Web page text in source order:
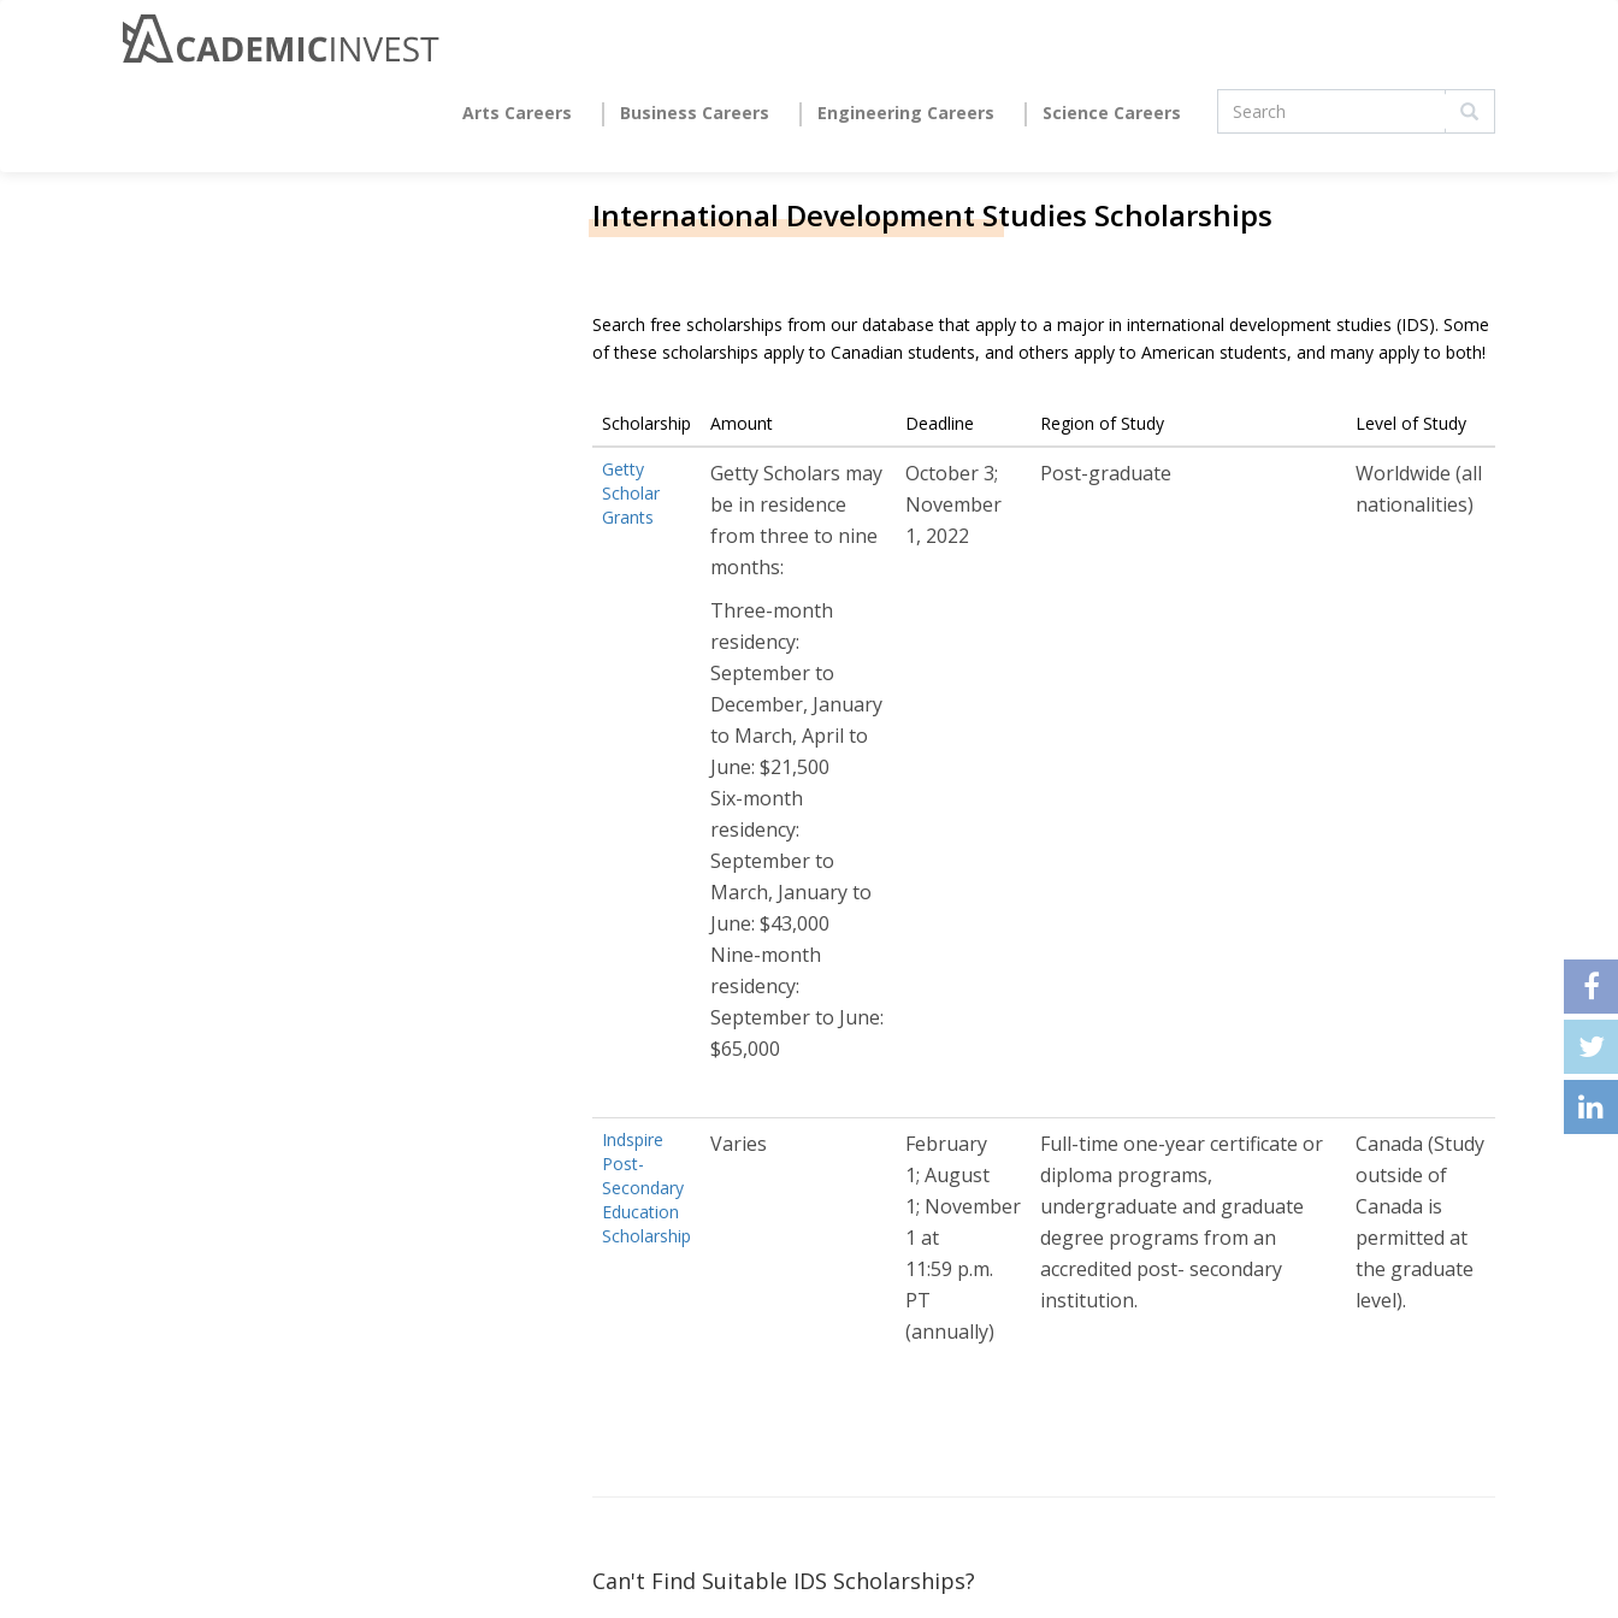
Arts Careers Business Careers Engineering Careers Science Careers Search
form
International Development Studies Scholarships
Search free scholarships from our database that apply to a major in international development studies (IDS). Some
of these scholarships apply to Canadian students, and others apply to American students, and many apply to both!
Scholarship Amount Deadline Region of Study
Level of Study
Getty
Scholar
Grants
Getty Scholars may
be in residence
from three to nine
months:
Three-month
residency:
September to
December, January
to March, April to
June: $21,500
Six-month
residency:
September to
March, January to
June: $43,000
Nine-month
residency:
September to June:
$65,000
October 3;
November
1, 2022
Post-graduate
Worldwide (all
nationalities)
Indspire
Post-
Secondary
Education
Scholarship
Varies
February
1; August
1; November
1 at
11:59 p.m.
PT
(annually)
Full-time one-year certificate or
diploma programs,
undergraduate and graduate
degree programs from an
accredited post- secondary
institution.
Canada (Study
outside of
Canada is
permitted at
the graduate
level).
Can't Find Suitable IDS Scholarships?